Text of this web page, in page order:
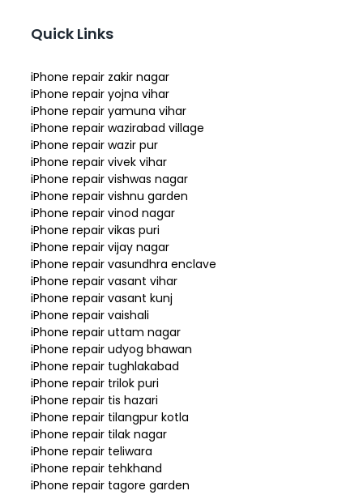
Quick Links
iPhone repair zakir nagar
iPhone repair yojna vihar
iPhone repair yamuna vihar
iPhone repair wazirabad village
iPhone repair wazir pur
iPhone repair vivek vihar
iPhone repair vishwas nagar
iPhone repair vishnu garden
iPhone repair vinod nagar
iPhone repair vikas puri
iPhone repair vijay nagar
iPhone repair vasundhra enclave
iPhone repair vasant vihar
iPhone repair vasant kunj
iPhone repair vaishali
iPhone repair uttam nagar
iPhone repair udyog bhawan
iPhone repair tughlakabad
iPhone repair trilok puri
iPhone repair tis hazari
iPhone repair tilangpur kotla
iPhone repair tilak nagar
iPhone repair teliwara
iPhone repair tehkhand
iPhone repair tagore garden